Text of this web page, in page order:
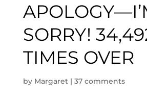
SORRY!
TIMES OVER
by Margaret| 37 comments